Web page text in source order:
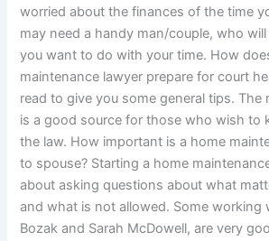
worried about the finances of the time
may need a handy man/couple, who
you want to do with your time. How
maintenance lawyer prepare for court
read to give you some general tips. The
is a good source for those who wish to
the law. How important is a home
to spouse? Starting a home
about asking questions about what
and what is not allowed. Some working
Bozak and Sarah McDowell, are very